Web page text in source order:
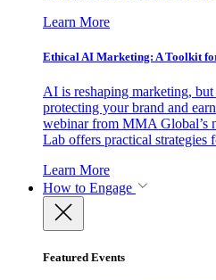
Learn More
Ethical AI Marketing: A Toolkit
AI is reshaping marketing,
protecting your brand and
webinar from MMA Global’s
Lab offers practical strategies
Learn More
How to Engage
Featured Events